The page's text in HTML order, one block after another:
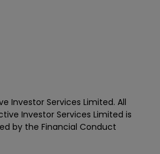
Investor Services Limited. All
Investor Services Limited is
by the Financial Conduct